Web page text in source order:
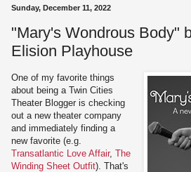
Sunday, December 11, 2022
"Mary's Wondrous Body"
Elision Playhouse
One of my favorite things
about being a Twin Cities
Theater Blogger is checking
out a new theater company
and immediately finding a
new favorite (e.g.
Transatlantic Love Affair, The
Winding Sheet Outfit). That's